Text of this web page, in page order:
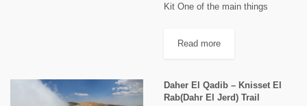
Kit One of the main things
while preparing for a trip in the
Read more
Daher El Qadib – Knisset El
Rab(Dahr El Jerd) Trail